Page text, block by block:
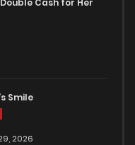
Cash for Her
Smile
2026